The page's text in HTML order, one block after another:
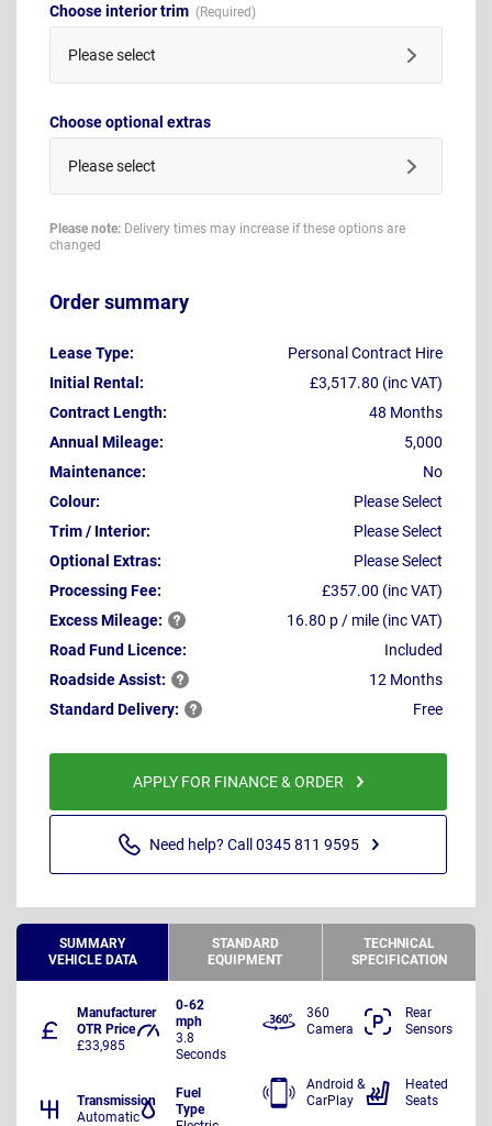
Choose interior trim
Please select
Choose optional extras
Please select
Please note: Delivery times may increase if these options are
changed
Order summary
Lease Type:
Personal Contract Hire
Initial Rental:
£3,517.80 (inc VAT)
Contract Length:
48 Months
Annual Mileage:
5,000
Maintenance:
No
Colour:
Please Select
Trim / Interior:
Please Select
Optional Extras:
Please Select
Processing Fee:
£357.00 (inc VAT)
ExcessMileage:
16.80 p / mile (inc VAT)
Road Fund Licence:
Included
RoadsideAssist:
12 Months
Standard Delivery: Free
APPLY FOR FINANCE & ORDER
Need help? Call 0345 811 9595
SUMMARY
VEHICLE DATA
STANDARD
EQUIPMENT
TECHNICAL
SPECIFICATION
Manufacturer
OTR Price
£33,985
0-62
mph
3.8
Seconds
Transmission
Automatic
Fuel
Type
360
Camera
Rear
Sensors
Android &
CarPlay
Heated
Seats